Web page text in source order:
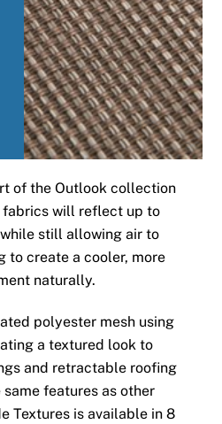
of the Outlook collection
fabrics will reflect up to
still allowing air to
to create a cooler, more
naturally.
polyester mesh using
a textured look to
and retractable roofing
features as other
Textures is available in 8